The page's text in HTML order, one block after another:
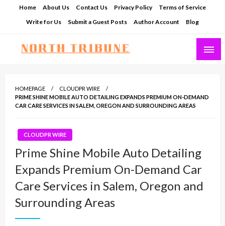
Home About Us Contact Us Privacy Policy
Terms of Service
Write for Us
Submit a Guest Posts Author Account Blog
HOMEPAGE
CLOUDPR WIRE
PRIME SHINE MOBILE AUTO DETAILING EXPANDS PREMIUM ON-DEMAND
CAR CARE SERVICES IN SALEM, OREGON AND SURROUNDING AREAS
CLOUDPR WIRE
Prime Shine Mobile Auto Detailing
Expands Premium On-Demand Car
Care Services in Salem, Oregon and
Surrounding Areas